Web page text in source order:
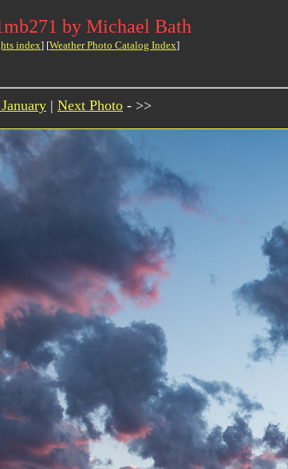
by Michael Bath
index] [Weather Photo Catalog Index]
| Next Photo - >>